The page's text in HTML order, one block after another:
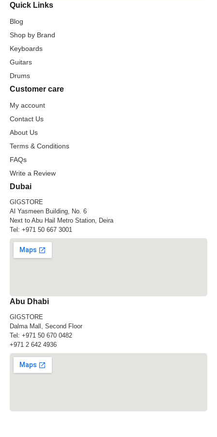
Quick Links
Blog
Shop by Brand
Keyboards
Guitars
Drums
Customer care
My account
Contact Us
About Us
Terms & Conditions
FAQs
Write a Review
Dubai
GIGSTORE
Al Yasmeen Building, No. 6
Next to Abu Hail Metro Station, Deira
Tel: +971 50 667 3001
Abu Dhabi
GIGSTORE
Dalma Mall, Second Floor
Tel: +971 50 670 0482
+971 2 642 4936